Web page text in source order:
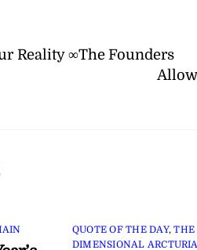
Reality ∞The Founders
QUOTE OF THE DAY,THE
DIMENSIONAL